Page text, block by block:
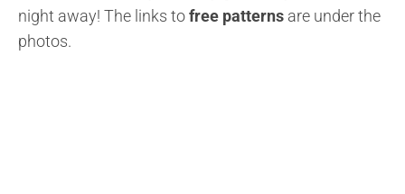
night away! The links tofree patterns are under the
photos.